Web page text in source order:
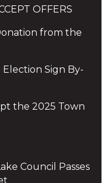
OFFERS
from the
Sign By-
the 2025 Town
Council Passes